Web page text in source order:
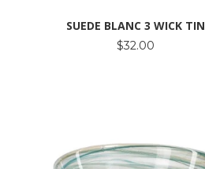
SUEDE BLANC 3 WICK TIN
$32.00